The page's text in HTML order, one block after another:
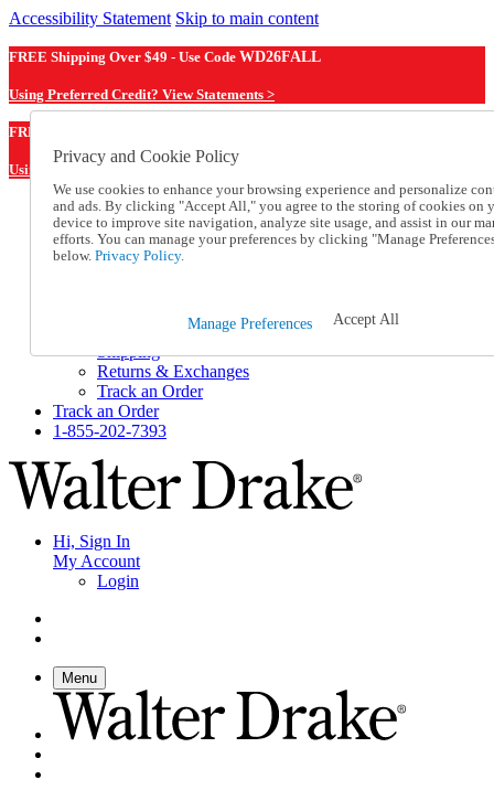
Accessibility Statement Skip to main content
FREE Shipping Over $49 - Use Code WD26FALL
Using Preferred Credit? View Statements >
FREE Shipping Over $49 - Use Code
Using Preferred Credit? View Statements Here >
Catalog Order
Order From a Catalog
Online Catalog
Help and Frequently Asked Questions
Shipping
Returns & Exchanges
Track an Order
Track an Order
1-855-202-7393
Hi, Sign In
My Account
Login
Menu
Privacy and Cookie Policy
We use cookies to enhance your browsing experience and personalize
and ads. By clicking "Accept All," you agree to the storing of cookies on
device to improve site navigation, analyze site usage, and assist in our
efforts. You can manage your preferences by clicking "Manage
below. Privacy Policy.
Manage Preferences Accept All